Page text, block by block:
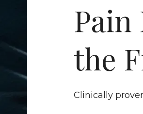
the
Clinically